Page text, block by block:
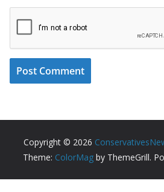
Copyright © 2026
Theme: ColorMag by ThemeGrill.